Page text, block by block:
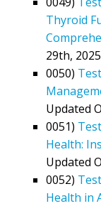
Thyroid
29th,
0050)
Updated
0051)
Health:
Updated
0052)
Health in